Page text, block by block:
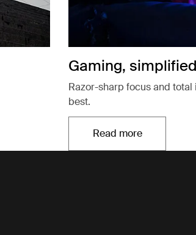
Gaming,
Razor-sharp focus and total
best.
Read moreOpens in a new